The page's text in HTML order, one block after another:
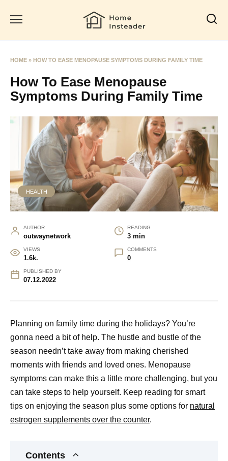
HOME » HOW TO EASE MENOPAUSE SYMPTOMS DURING FAMILY TIME
How To Ease Menopause
Symptoms During Family Time
HEALTH
AUTHOR
outwaynetwork
READING
3 min
VIEWS
1.6k.
COMMENTS
0
PUBLISHED BY
07.12.2022
Planning on family time during the holidays? You’re
gonna need a bit of help. The hustle and bustle of the
season needn’t take away from making cherished
moments with friends and loved ones. Menopause
symptoms can make this a little more challenging, but you
can take steps to help yourself. Keep reading for smart
tips on enjoying the season plus some options for natural
estrogen supplements over the counter.
Contents